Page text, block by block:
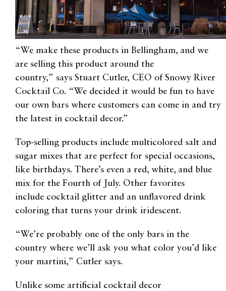
“We make these products in Bellingham, and we
are selling this product around the
country,” says Stuart Cutler, CEO of Snowy River
Cocktail Co. “We decided it would be fun to have
our own bars where customers can come in and try
the latest in cocktail decor.”
Top-selling products include multicolored salt and
sugar mixes that are perfect for special occasions,
like birthdays. There’s even a red, white, and blue
mix for the Fourth of July. Other favorites
include cocktail glitter and an unflavored drink
coloring that turns your drink iridescent.
“We’re probably one of the only bars in the
country where we’ll ask you what color you’d like
your martini,” Cutler says.
Unlike some artificial cocktail decor